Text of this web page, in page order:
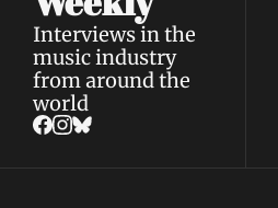
Interviews in the
music industry
from around the
world